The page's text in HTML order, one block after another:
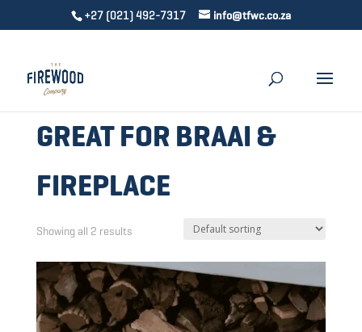
+27 (021) 492-7317 info@tfwc.co.za
GREAT FOR BRAAI &
FIREPLACE
Showing all 2 results